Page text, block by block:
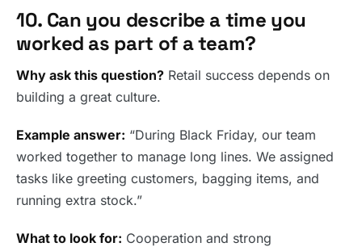
10. Can you describe a time you
worked as part of a team?
Why ask this question? Retail success depends on
building a great culture.
Example answer: “During Black Friday, our team
worked together to manage long lines. We assigned
tasks like greeting customers, bagging items, and
running extra stock.”
What to look for: Cooperation and strong